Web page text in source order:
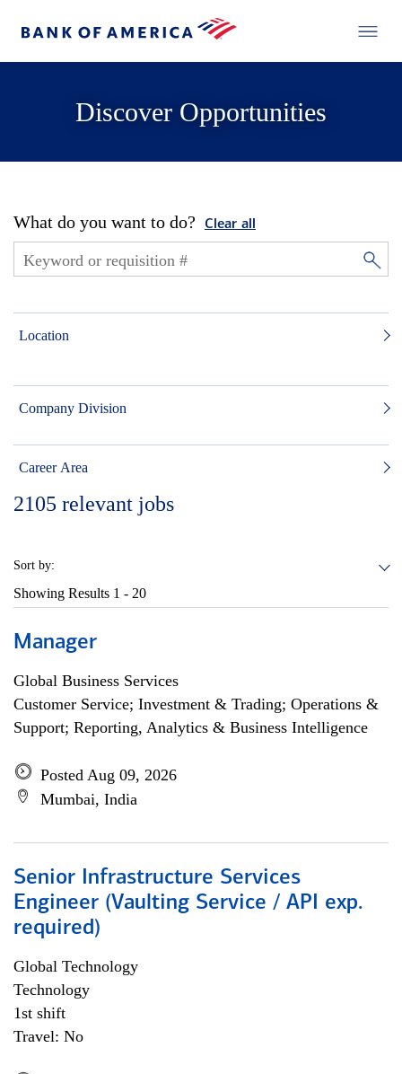
Discover Opportunities
What do you want to do? Clear all
Location
Company Division
Career Area
2105 relevant jobs
Sort by:
Showing Results 1 - 20
Manager
Global Business Services
Customer Service; Investment & Trading; Operations &
Support; Reporting, Analytics & Business Intelligence
Posted Aug 09, 2026
Mumbai, India
Senior Infrastructure Services
Engineer (Vaulting Service / API exp.
required)
Global Technology
Technology
1st shift
Travel: No